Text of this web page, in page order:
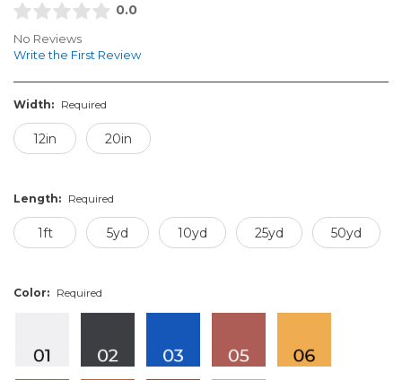
0.0
No Reviews
Write the First Review
Width: Required
12in 20in
Length: Required
1ft 5yd 10yd 25yd 50yd
Color: Required